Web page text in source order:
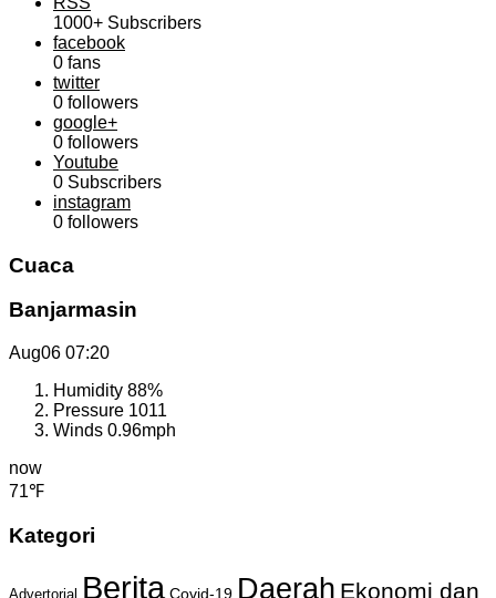
1000+ Subscribers
facebook
0 fans
twitter
0 followers
google+
0 followers
Youtube
0 Subscribers
instagram
0 followers
Cuaca
Banjarmasin
Aug06 07:20
Humidity 88%
Pressure 1011
Winds 0.96mph
now
71℉
Kategori
Advertorial Berita Covid-19 Daerah Ekonomi dan